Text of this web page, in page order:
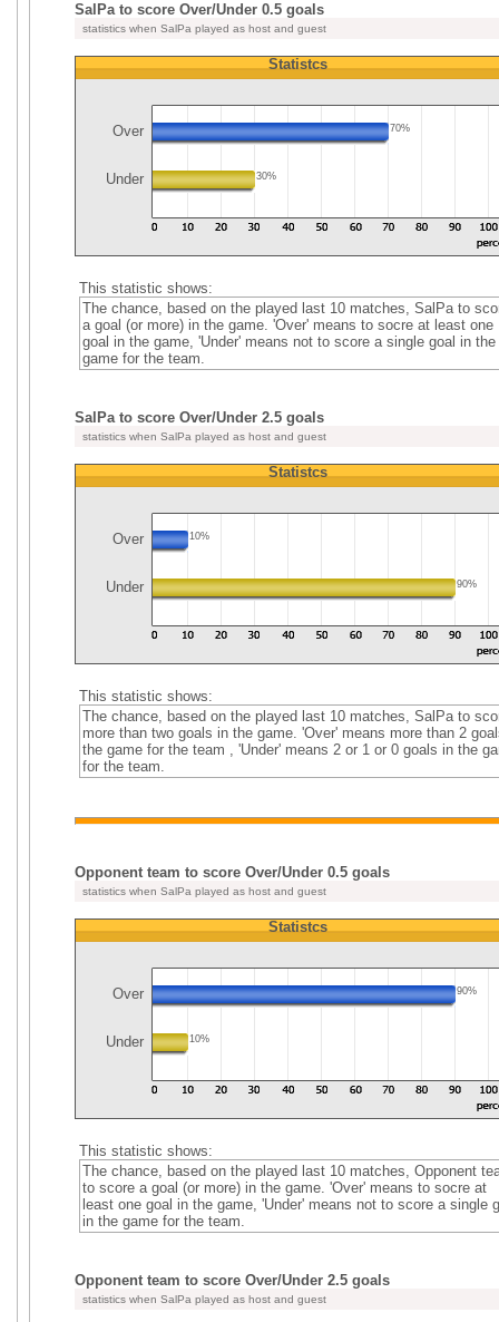
SalPa to score Over/Under 0.5 goals
statistics when SalPa played as host and guest
Statistcs
Over 70%
Under 30%
This statistic shows:
The chance, based on the played last 10 matches, SalPa to
a goal (or more) in the game. 'Over' means to socre at least one
goal in the game, 'Under' means not to score a single goal in the
game for the team.
SalPa to score Over/Under 2.5 goals
statistics when SalPa played as host and guest
Statistcs
Over 10%
Under 90%
This statistic shows:
The chance, based on the played last 10 matches, SalPa to
more than two goals in the game. 'Over' means more than 2
the game for the team , 'Under' means 2 or 1 or 0 goals in the
for the team.
Opponent team to score Over/Under 0.5 goals
statistics when SalPa played as host and guest
Statistcs
Over 90%
Under 10%
This statistic shows:
The chance, based on the played last 10 matches, Opponent
to score a goal (or more) in the game. 'Over' means to socre at
least one goal in the game, 'Under' means not to score a single
in the game for the team.
Opponent team to score Over/Under 2.5 goals
statistics when SalPa played as host and guest